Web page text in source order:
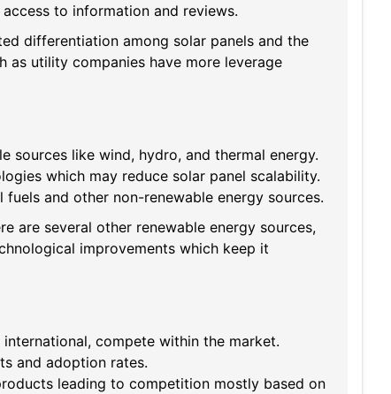
to information and reviews.
differentiation among solar panels and the
as utility companies have more leverage
sources like wind, hydro, and thermal energy.
which may reduce solar panel scalability.
and other non-renewable energy sources.
are several other renewable energy sources,
improvements which keep it
compete within the market.
and adoption rates.
leading to competition mostly based on